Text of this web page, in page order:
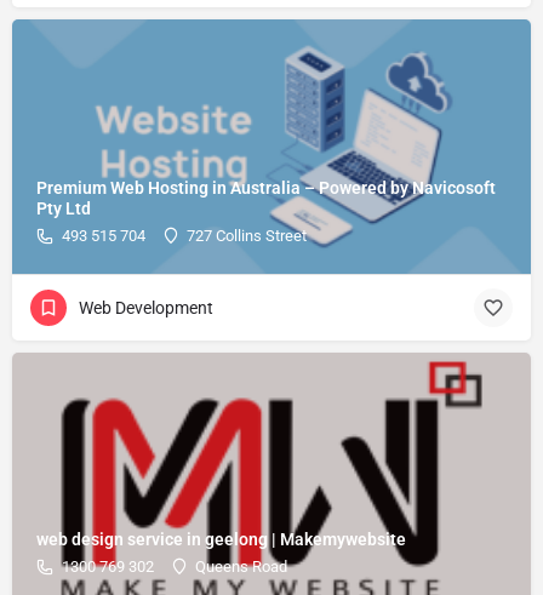
Premium Web Hosting in Australia – Powered by Navicosoft
Pty Ltd
493 515 704 727 Collins Street
Web Development
web design service in geelong | Makemywebsite
1300 769 302 Queens Road